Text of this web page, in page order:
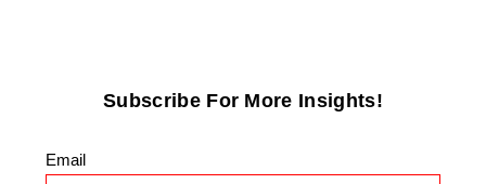
Subscribe For More Insights!
Email